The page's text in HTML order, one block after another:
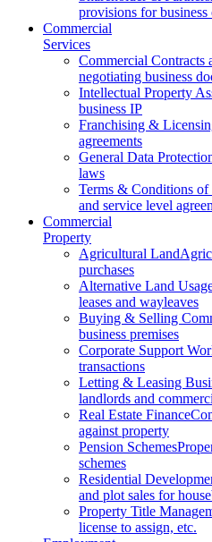
provisions for business
Commercial
Services
Commercial Contracts
negotiating business
Intellectual Property
business IP
Franchising &
agreements
General Data
laws
Terms & Conditions of
and service level
Commercial
Property
Agricultural Land
purchases
Alternative Land
leases and wayleaves
Buying & Selling
business premises
Corporate Support
transactions
Letting & Leasing
landlords and
Real Estate Finance
against property
Pension Schemes
schemes
Residential
and plot sales for
Property Title
license to assign, etc.